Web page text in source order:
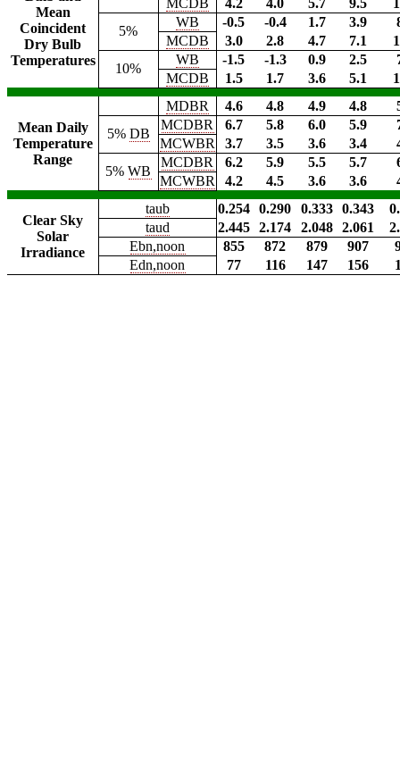
Mean
Coincident
Dry Bulb
Temperatures
MCDB 4.2 4.0 5.7 9.5
5%
WB -0.5 -0.4 1.7 3.9
MCDB
3.0 2.8 4.7 7.1
10%
WB -1.5 -1.3 0.9 2.5
MCDB
1.5 1.7 3.6 5.1
Mean Daily
Temperature
Range
MDBR 4.6 4.8 4.9 4.8
5% DB
MCDBR 6.7 5.8 6.0 5.9
MCWBR
3.7 3.5 3.6 3.4
5%WB
MCDBR 6.2 5.9 5.5 5.7
MCWBR
4.2 4.5 3.6 3.6
Clear Sky
Solar
Irradiance
taub 0.254 0.290 0.333 0.343
taud
2.445 2.174 2.048 2.061
Ebn,noon
855 872 879 907
Edn,noon
77 116 147 156